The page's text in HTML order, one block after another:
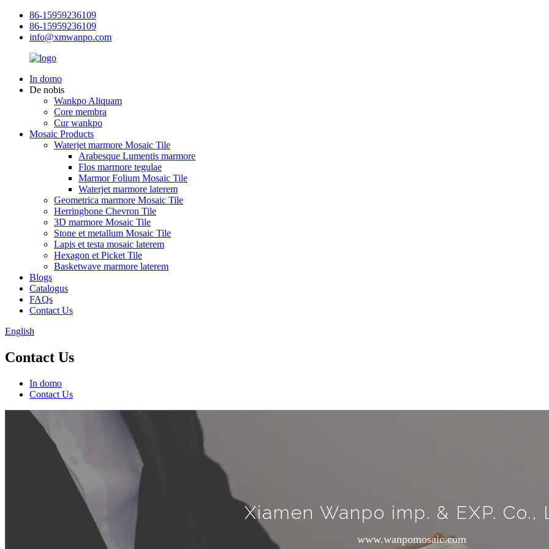
86-15959236109
86-15959236109
info@xmwanpo.com
In domo
De nobis
Wankpo Aliquam
Core membra
Cur wankpo
Mosaic Products
Waterjet marmore Mosaic Tile
Arabesque Lumentis marmore
Flos marmore tegulae
Marmor Folium Mosaic Tile
Waterjet marmore laterem
Geometrica marmore Mosaic Tile
Herringbone Chevron Tile
3D marmore Mosaic Tile
Stone et metallum Mosaic Tile
Lapis et testa mosaic laterem
Hexagon et Picket Tile
Basketwave marmore laterem
Blogs
Catalogus
FAQs
Contact Us
English
Contact Us
In domo
Contact Us
Xiamen Wanpo imp. & EXP. Co.,
www.wanpomosaic.com